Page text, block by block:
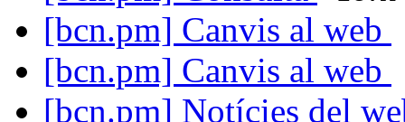
[bcn.pm] Canvis al web
[bcn.pm] Canvis al web
[bcn.pm] Notícies del